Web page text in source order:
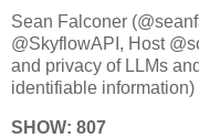
Sean Falconer
@SkyflowAPI, Host
and privacy of LLMs
identifiable
SHOW: 807